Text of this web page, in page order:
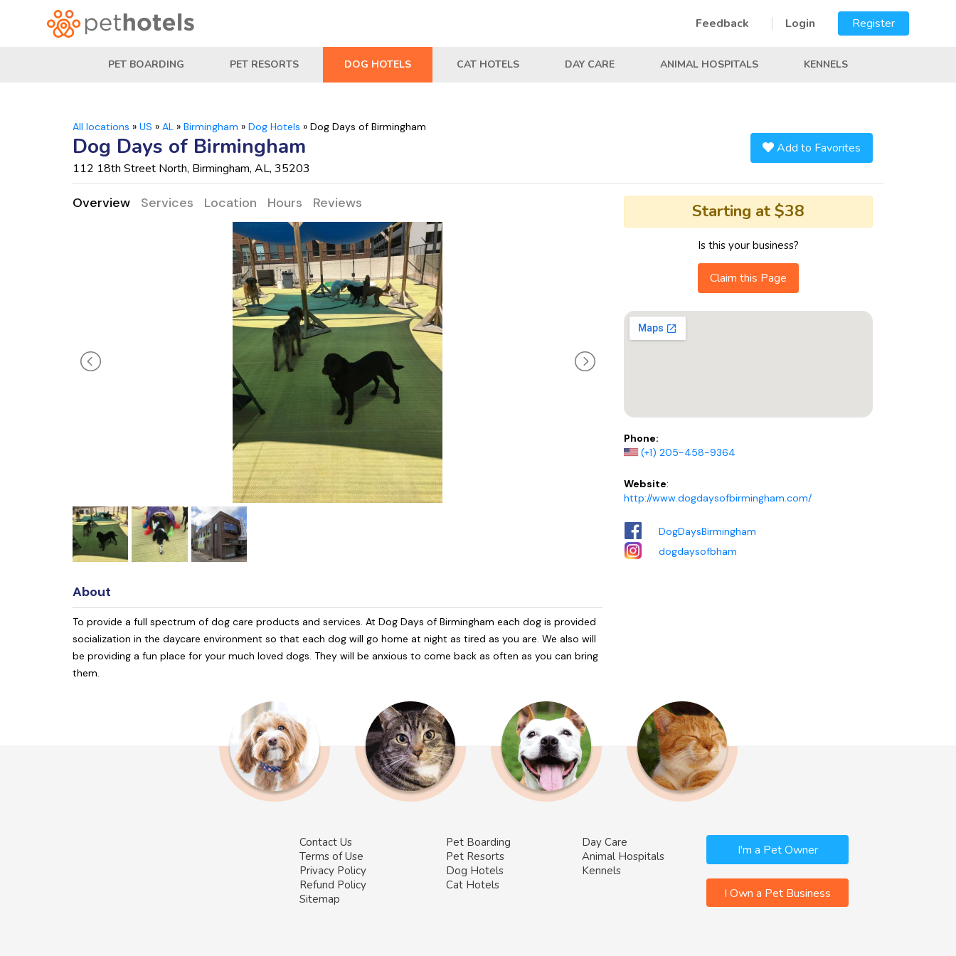
Feedback Login Register
PET BOARDING PET RESORTS DOG HOTELS CAT HOTELS DAY CARE ANIMAL HOSPITALS KENNELS
All locations » US » AL » Birmingham » Dog Hotels » Dog Days of Birmingham
Dog Days of Birmingham
112 18th Street North, Birmingham, AL, 35203
Add to Favorites
Overview Services Location Hours Reviews
About
To provide a full spectrum of dog care products and services. At Dog Days of Birmingham each dog is provided
socialization in the daycare environment so that each dog will go home at night as tired as you are. We also will
be providing a fun place for your much loved dogs. They will be anxious to come back as often as you can bring
them.
Starting at $38
Is this your business?
Claim this Page
Phone:
(+1) 205-458-9364
Website:
http://www.dogdaysofbirmingham.com/
DogDaysBirmingham
dogdaysofbham
Contact Us
Terms of Use
Privacy Policy
Refund Policy
Sitemap
Pet Boarding
Pet Resorts
Dog Hotels
Cat Hotels
Day Care
Animal Hospitals
Kennels
I'm a Pet Owner
I Own a Pet Business